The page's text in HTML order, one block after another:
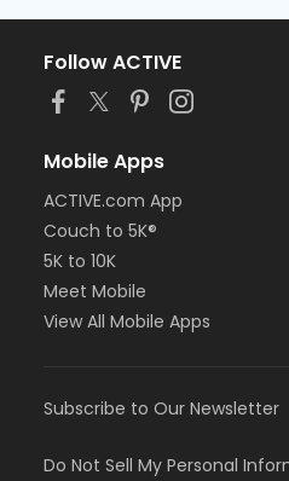
Follow ACTIVE
Mobile Apps
ACTIVE.com App
Couch to 5K®
5K to 10K
Meet Mobile
View All Mobile Apps
Subscribe to Our Newsletter
Do Not Sell My Personal